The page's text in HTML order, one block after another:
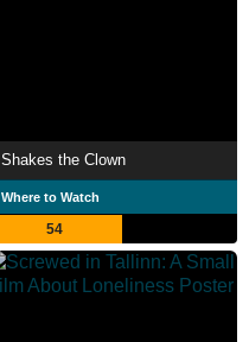
Shakes the Clown
Where to Watch
54